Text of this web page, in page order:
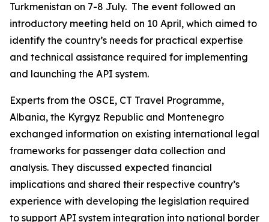
Turkmenistan on 7-8 July. The event followed an
introductory meeting held on 10 April, which aimed to
identify the country’s needs for practical expertise
and technical assistance required for implementing
and launching the API system.
Experts from the OSCE, CT Travel Programme,
Albania, the Kyrgyz Republic and Montenegro
exchanged information on existing international legal
frameworks for passenger data collection and
analysis. They discussed expected financial
implications and shared their respective country’s
experience with developing the legislation required
to support API system integration into national border